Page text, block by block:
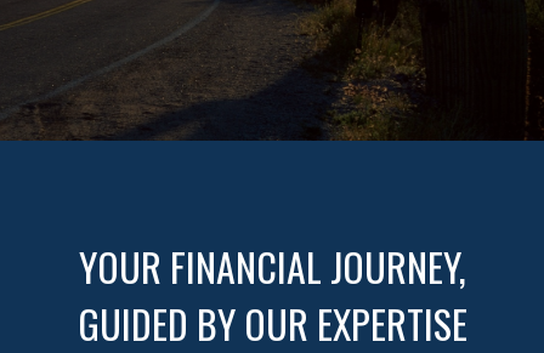
YOUR FINANCIAL JOURNEY,
GUIDED BY OUR EXPERTISE